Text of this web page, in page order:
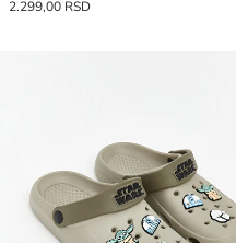
2.299,00 RSD